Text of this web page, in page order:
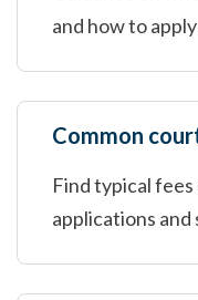
and how to
Common
Find typical
applications and